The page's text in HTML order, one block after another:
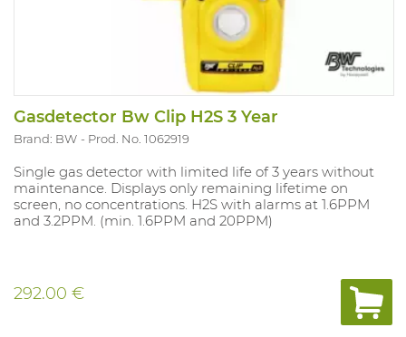
Gasdetector Bw Clip H2S 3 Year
Brand: BW Prod. No. 1062919
Single gas detector with limited life of 3 years without
maintenance. Displays only remaining lifetime on
screen, no concentrations. H2S with alarms at 1.6PPM
and 3.2PPM. (min. 1.6PPM and 20PPM)
292.00 €